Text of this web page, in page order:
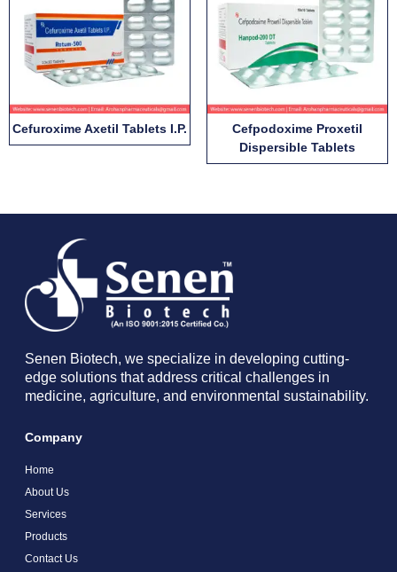
Cefuroxime Axetil Tablets I.P.
Cefpodoxime Proxetil
Dispersible Tablets
Senen Biotech, we specialize in developing cutting-
edge solutions that address critical challenges in
medicine, agriculture, and environmental sustainability.
Company
Home
About Us
Services
Products
Contact Us